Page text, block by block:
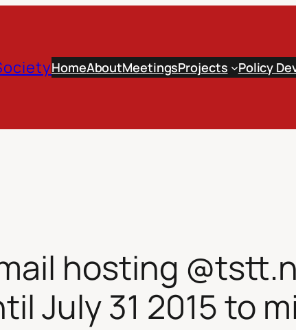
HomeAboutMeetingsProjects Policy
hosting
July 31 2015 to